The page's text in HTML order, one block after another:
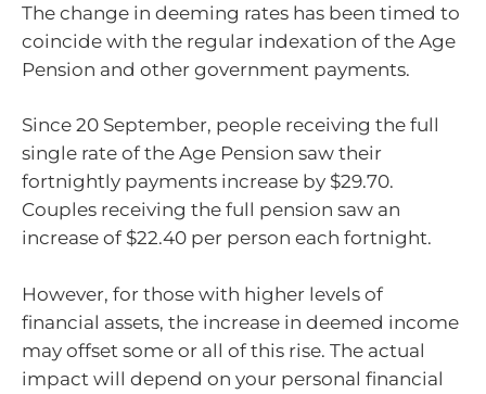
The change in deeming rates has been timed to
coincide with the regular indexation of the Age
Pension and other government payments.
Since 20 September, people receiving the full
single rate of the Age Pension saw their
fortnightly payments increase by $29.70.
Couples receiving the full pension saw an
increase of $22.40 per person each fortnight.
However, for those with higher levels of
financial assets, the increase in deemed income
may offset some or all of this rise. The actual
impact will depend on your personal financial